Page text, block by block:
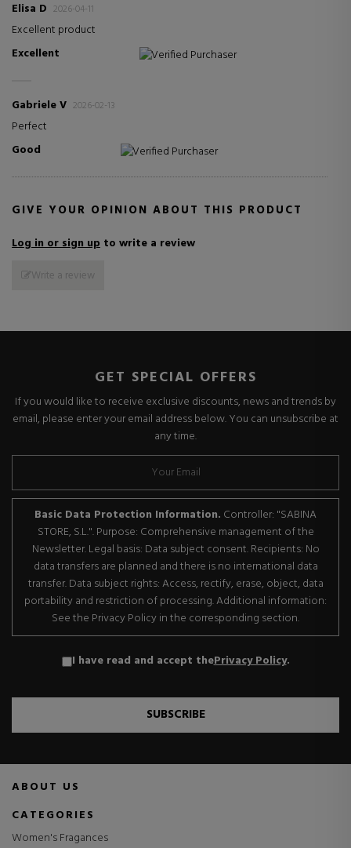
Elisa D 2026-04-11
Excellent product
Excellent
Verified Purchaser
Gabriele V 2026-02-13
Perfect
Good
Verified Purchaser
GIVE YOUR OPINION ABOUT THIS PRODUCT
Log in or sign up to write a review
Write a review
GET SPECIAL OFFERS
If you would like to receive exclusive discounts, news and trends by
email, please enter your email address below. You can unsubscribe at
any time.
Basic Data Protection Information. Controller: "SABINA
STORE, S.L.". Purpose: Comprehensive management of the
Newsletter. Legal basis: Data subject consent. Recipients: No
data transfers are planned and there is no international data
transfer. Data subject rights: Access, rectify, erase, object, data
portability and restriction of processing. Additional information:
See the Privacy Policy in the corresponding section.
I have read and accept thePrivacy Policy.
SUBSCRIBE
ABOUT US
CATEGORIES
Women's Fragances